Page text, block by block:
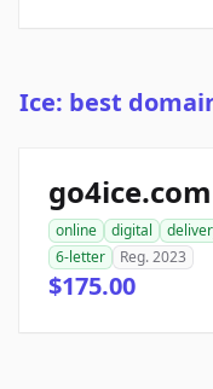
Ice: best
go4ice.com
online digital
6-letter
Reg. 2023
$175.00